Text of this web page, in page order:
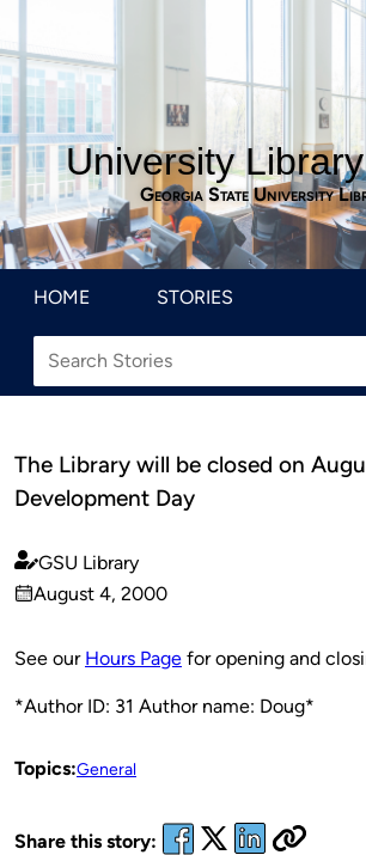
University
Georgia State University
HOME STORIES
The Library will be closed on
Development Day
Published
by
GSU Library
on
August 4, 2000
See our Hours Page for opening and
*Author ID: 31 Author name: Doug*
Topics:General
Share this story: